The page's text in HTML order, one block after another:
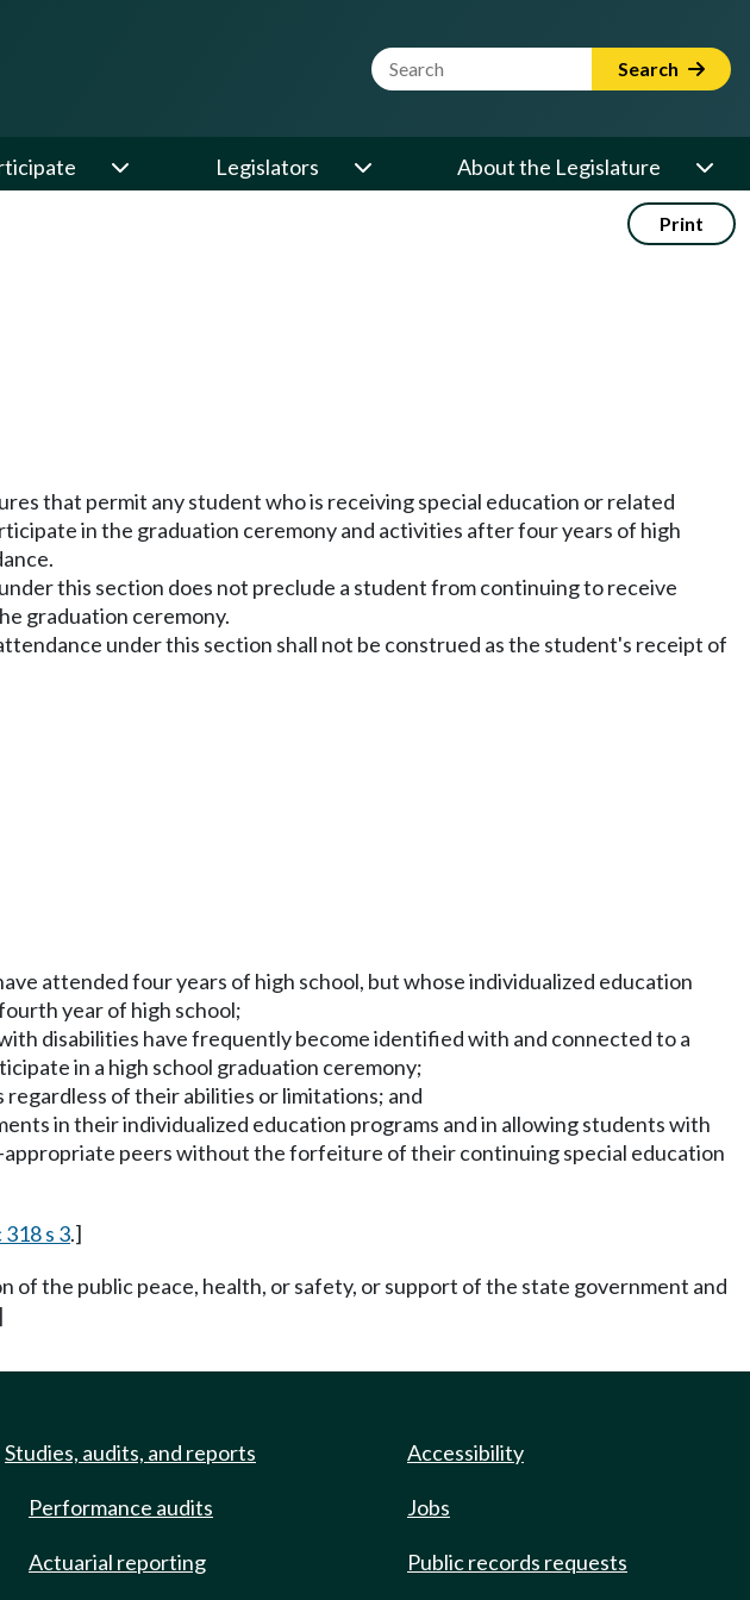
Website Search Term Search
Legislators About the Legislature
Print
that permit any student who is receiving special education or related
in the graduation ceremony and activities after four years of high
this section does not preclude a student from continuing to receive
graduation ceremony.
under this section shall not be construed as the student's receipt of
attended four years of high school, but whose individualized education
year of high school;
disabilities have frequently become identified with and connected to a
in a high school graduation ceremony;
of their abilities or limitations; and
in their individualized education programs and in allowing students with
peers without the forfeiture of their continuing special education
318 s 3.]
of the public peace, health, or safety, or support of the state government and
Studies, audits, and reports
Performance audits
Actuarial reporting
Accessibility
Jobs
Public records requests